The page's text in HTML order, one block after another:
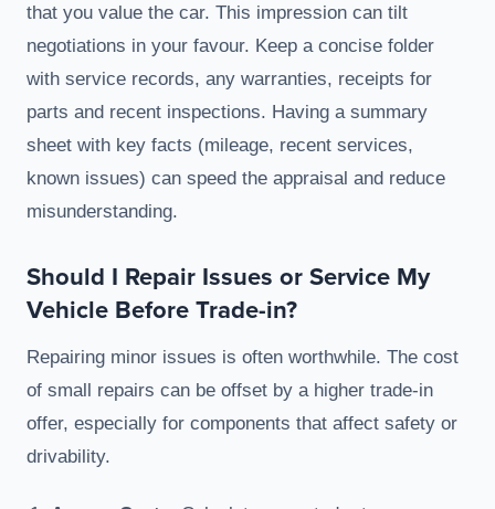
that you value the car. This impression can tilt
negotiations in your favour. Keep a concise folder
with service records, any warranties, receipts for
parts and recent inspections. Having a summary
sheet with key facts (mileage, recent services,
known issues) can speed the appraisal and reduce
misunderstanding.
Should I Repair Issues or Service My
Vehicle Before Trade-in?
Repairing minor issues is often worthwhile. The cost
of small repairs can be offset by a higher trade-in
offer, especially for components that affect safety or
drivability.